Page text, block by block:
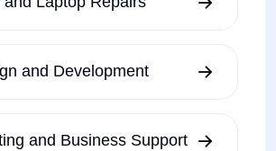
and Development
and Business Support